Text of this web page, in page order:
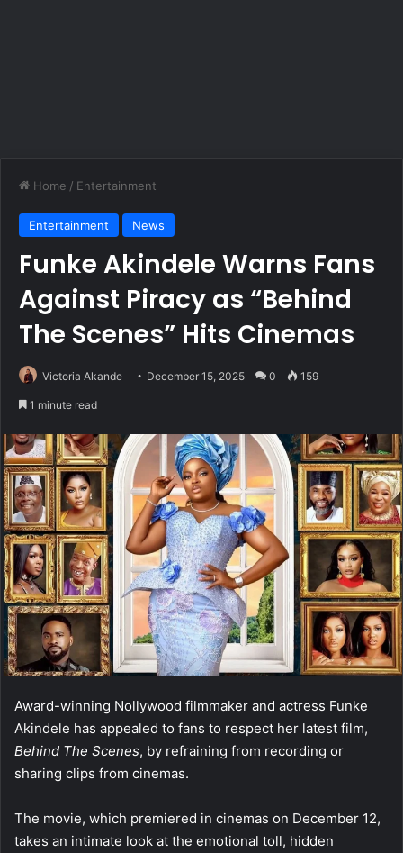
Home / Entertainment
Entertainment News
Funke Akindele Warns Fans
Against Piracy as “Behind
The Scenes” Hits Cinemas
Victoria Akande December 15, 2025 0 159
1 minute read
Award-winning Nollywood filmmaker and actress Funke
Akindele has appealed to fans to respect her latest film,
Behind The Scenes, by refraining from recording or
sharing clips from cinemas.
The movie, which premiered in cinemas on December 12,
takes an intimate look at the emotional toll, hidden